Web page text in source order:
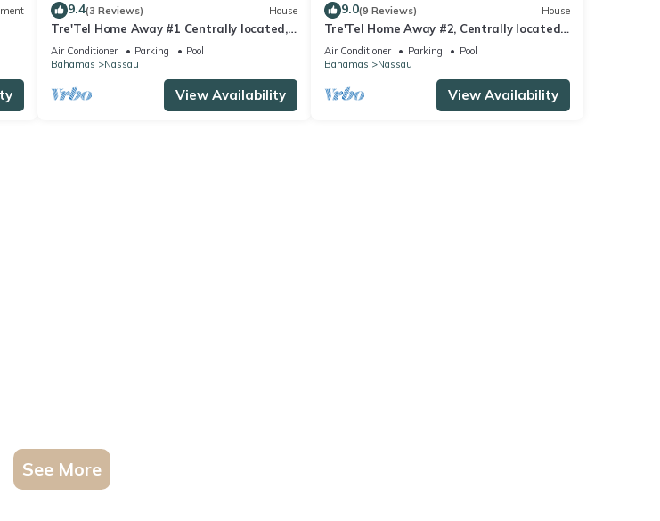
9.4(3 Reviews) House
Tre'Tel Home Away #1 Centrally located,
5-minute Walk To The Beach 1800 sq. ft.
Air Conditioner Parking
Pool
Bahamas
Nassau
View Availability
9.0(9 Reviews) House
Tre'Tel Home Away #2, Centrally located,
5-minute Walk To The Beach 1600 sq. ft.
Air Conditioner Parking
Pool
Bahamas
Nassau
View Availability
See More